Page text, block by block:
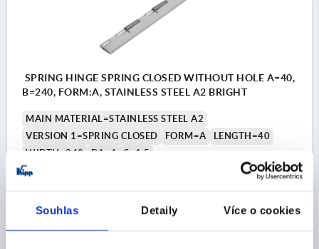
Souhlas Detaily Více o cookies
SPRING HINGE SPRING CLOSED WITHOUT HOLE A=40,
B=240, FORM:A, STAINLESS STEEL A2 BRIGHT
MAIN MATERIAL=STAINLESS STEEL A2
VERSION 1=SPRING CLOSED
FORM=A
LENGTH=40
WIDTH=240
D1=4 S=1,5
Order number:
CZK1,181.47
plus shipping costs